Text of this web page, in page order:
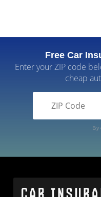
Free Car
Enter your ZIP code
cheap
By